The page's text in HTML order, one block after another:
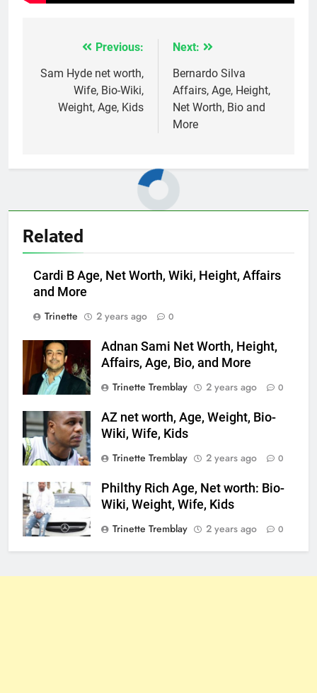
navigation
Previous:
Sam Hyde net worth,
Wife, Bio-Wiki,
Weight, Age, Kids
Next:
Bernardo Silva
Affairs, Age, Height,
Net Worth, Bio and
More
Related
Cardi B Age, Net Worth, Wiki, Height, Affairs
and More
Trinette
2 years ago 0
Adnan Sami Net Worth, Height,
Affairs, Age, Bio, and More
Trinette Tremblay
2 years ago 0
AZ net worth, Age, Weight, Bio-
Wiki, Wife, Kids
Trinette Tremblay
2 years ago 0
Philthy Rich Age, Net worth: Bio-
Wiki, Weight, Wife, Kids
Trinette Tremblay
2 years ago 0